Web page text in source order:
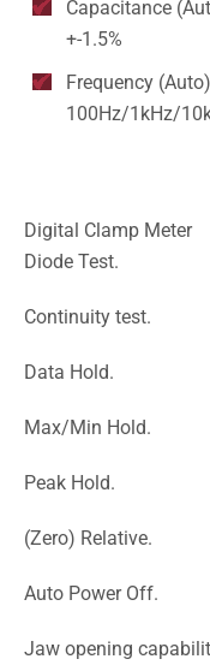
Capacitance
+-1.5%
Frequency
100Hz/1kHz/
Digital Clamp Meter
Diode Test.
Continuity test.
Data Hold.
Max/Min Hold.
Peak Hold.
(Zero) Relative.
Auto Power Off.
Jaw opening